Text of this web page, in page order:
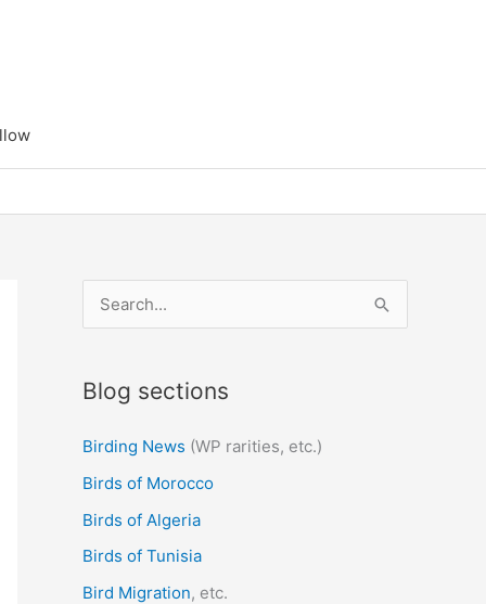
e
r
h
f
o
r
:
Blog sections
Birding News (WP rarities, etc.)
Birds of Morocco
Birds of Algeria
Birds of Tunisia
Bird Migration, etc.